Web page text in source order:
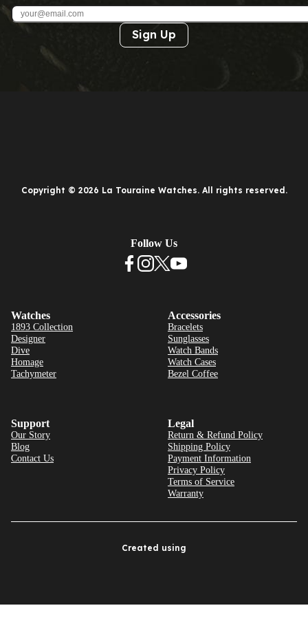
Sign Up
Copyright © 2026 La Touraine Watches. All rights reserved.
Watches
1893 Collection
Designer
Dive
Homage
Tachymeter
Accessories
Bracelets
Sunglasses
Watch Bands
Watch Cases
Bezel Coffee
Support
Our Story
Blog
Contact Us
Legal
Return & Refund Policy
Shipping Policy
Payment Information
Privacy Policy
Terms of Service
Warranty
Follow Us
Created using